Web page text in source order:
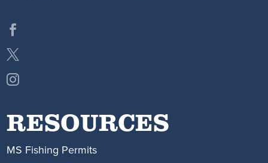
RESOURCES
MS Fishing Permits